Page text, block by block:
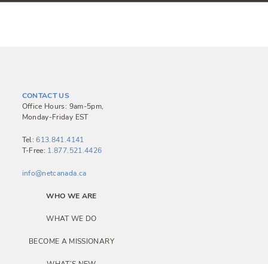
CONTACT US
Office Hours: 9am-5pm,
Monday-Friday EST
Tel:613.841.4141
T-Free: 1.877.521.4426
info@netcanada.ca
WHO WE ARE
WHAT WE DO
BECOME A MISSIONARY